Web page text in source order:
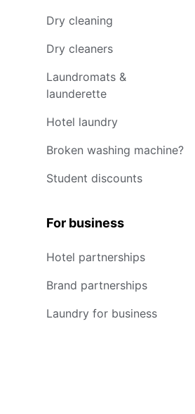
Dry cleaning
Dry cleaners
Laundromats &
launderette
Hotel laundry
Broken washing machine?
Student discounts
For business
Hotel partnerships
Brand partnerships
Laundry for business